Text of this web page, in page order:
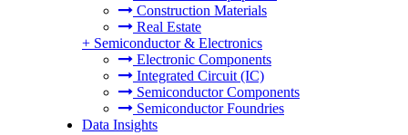
Construction Materials
Real Estate
+ Semiconductor & Electronics
Electronic Components
Integrated Circuit (IC)
Semiconductor Components
Semiconductor Foundries
Data Insights